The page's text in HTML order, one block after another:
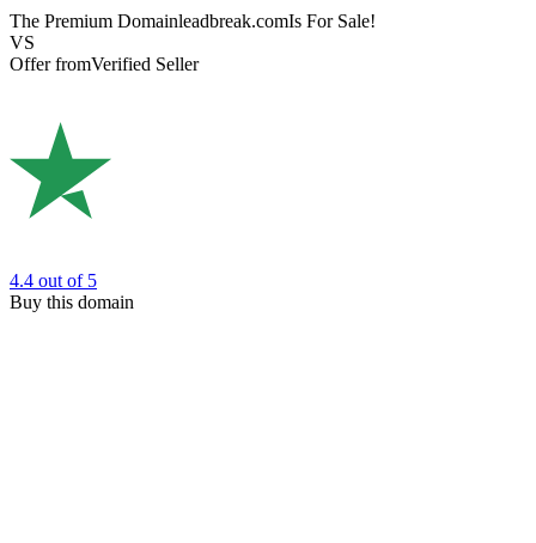
The Premium Domainleadbreak.comIs For Sale!
VS
Offer fromVerified Seller
4.4 out of 5
Buy this domain